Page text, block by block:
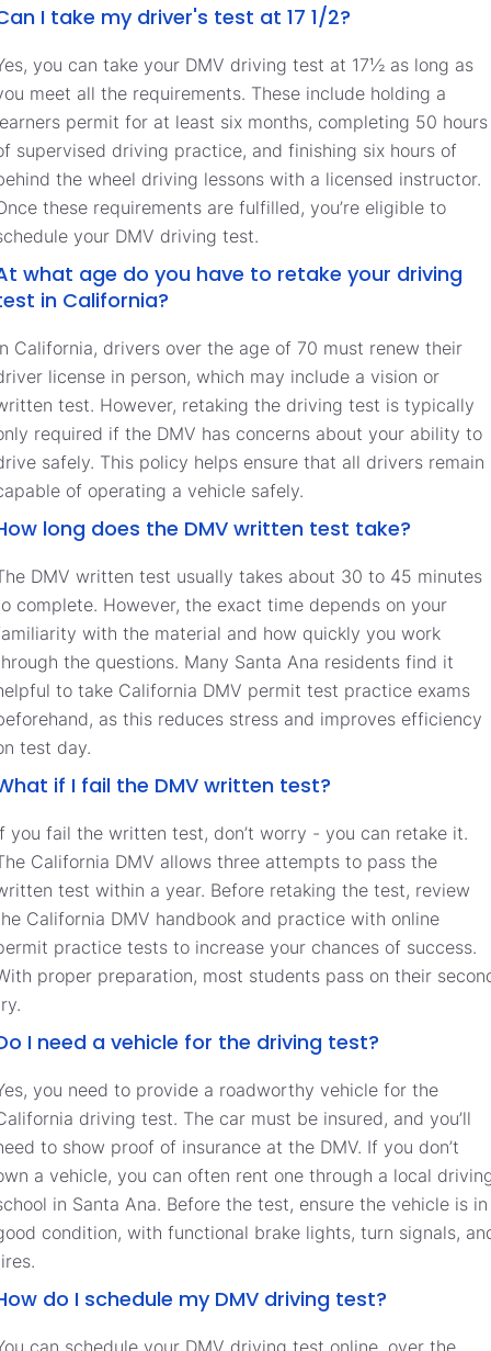
I take my driver's test at 17 1/2?
you can take your DMV driving test at 17½ as long as
meet all the requirements. These include holding a
permit for at least six months, completing 50 hours
supervised driving practice, and finishing six hours of
the wheel driving lessons with a licensed instructor.
these requirements are fulfilled, you’re eligible to
your DMV driving test.
what age do you have to retake your driving
in California?
California, drivers over the age of 70 must renew their
license in person, which may include a vision or
test. However, retaking the driving test is typically
required if the DMV has concerns about your ability to
safely. This policy helps ensure that all drivers remain
of operating a vehicle safely.
long does the DMV written test take?
DMV written test usually takes about 30 to 45 minutes
complete. However, the exact time depends on your
with the material and how quickly you work
the questions. Many Santa Ana residents find it
to take California DMV permit test practice exams
as this reduces stress and improves efficiency
test day.
if I fail the DMV written test?
you fail the written test, don’t worry - you can retake it.
California DMV allows three attempts to pass the
test within a year. Before retaking the test, review
California DMV handbook and practice with online
practice tests to increase your chances of success.
proper preparation, most students pass on their
I need a vehicle for the driving test?
you need to provide a roadworthy vehicle for the
driving test. The car must be insured, and you’ll
to show proof of insurance at the DMV. If you don’t
a vehicle, you can often rent one through a local
in Santa Ana. Before the test, ensure the vehicle is in
condition, with functional brake lights, turn signals,
do I schedule my DMV driving test?
can schedule your DMV driving test online, over the